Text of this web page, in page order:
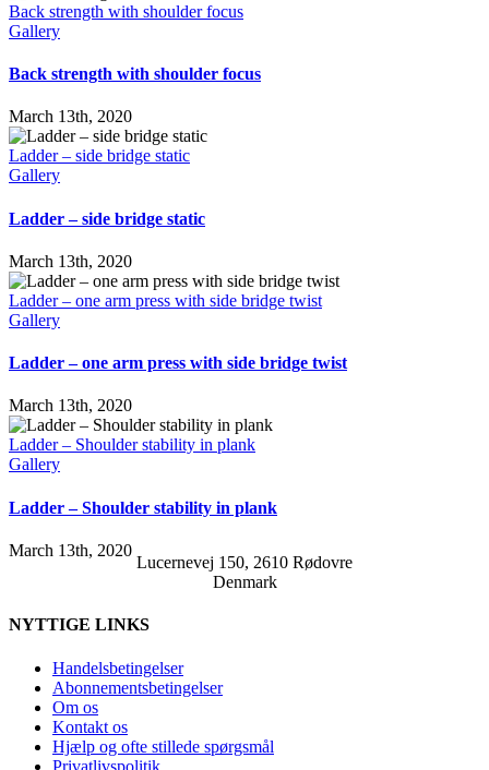
Back strength with shoulder focus
Gallery
Back strength with shoulder focus
March 13th, 2020
Ladder – side bridge static
Gallery
Ladder – side bridge static
March 13th, 2020
Ladder – one arm press with side bridge twist
Gallery
Ladder – one arm press with side bridge twist
March 13th, 2020
Ladder – Shoulder stability in plank
Gallery
Ladder – Shoulder stability in plank
March 13th, 2020
Lucernevej 150, 2610 Rødovre
Denmark
NYTTIGE LINKS
Handelsbetingelser
Abonnementsbetingelser
Om os
Kontakt os
Hjælp og ofte stillede spørgsmål
Privatlivspolitik